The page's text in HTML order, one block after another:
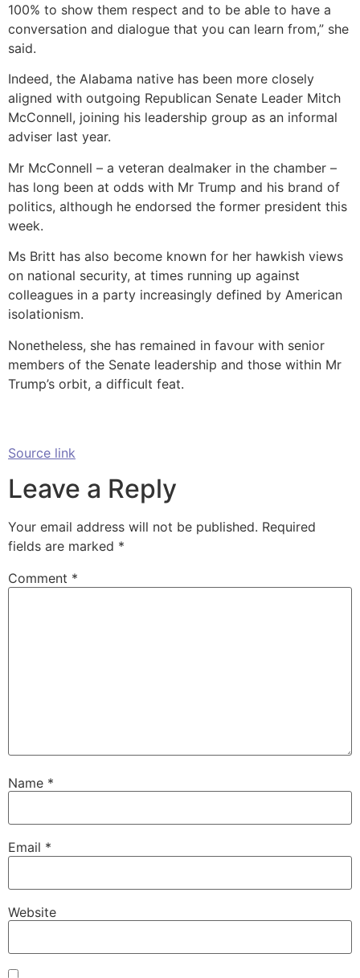
100% to show them respect and to be able to have a
conversation and dialogue that you can learn from,” she
said.
Indeed, the Alabama native has been more closely
aligned with outgoing Republican Senate Leader Mitch
McConnell, joining his leadership group as an informal
adviser last year.
Mr McConnell – a veteran dealmaker in the chamber –
has long been at odds with Mr Trump and his brand of
politics, although he endorsed the former president this
week.
Ms Britt has also become known for her hawkish views
on national security, at times running up against
colleagues in a party increasingly defined by American
isolationism.
Nonetheless, she has remained in favour with senior
members of the Senate leadership and those within Mr
Trump’s orbit, a difficult feat.
Source link
Leave a Reply
Your email address will not be published. Required
fields are marked *
Comment *
Name *
Email *
Website